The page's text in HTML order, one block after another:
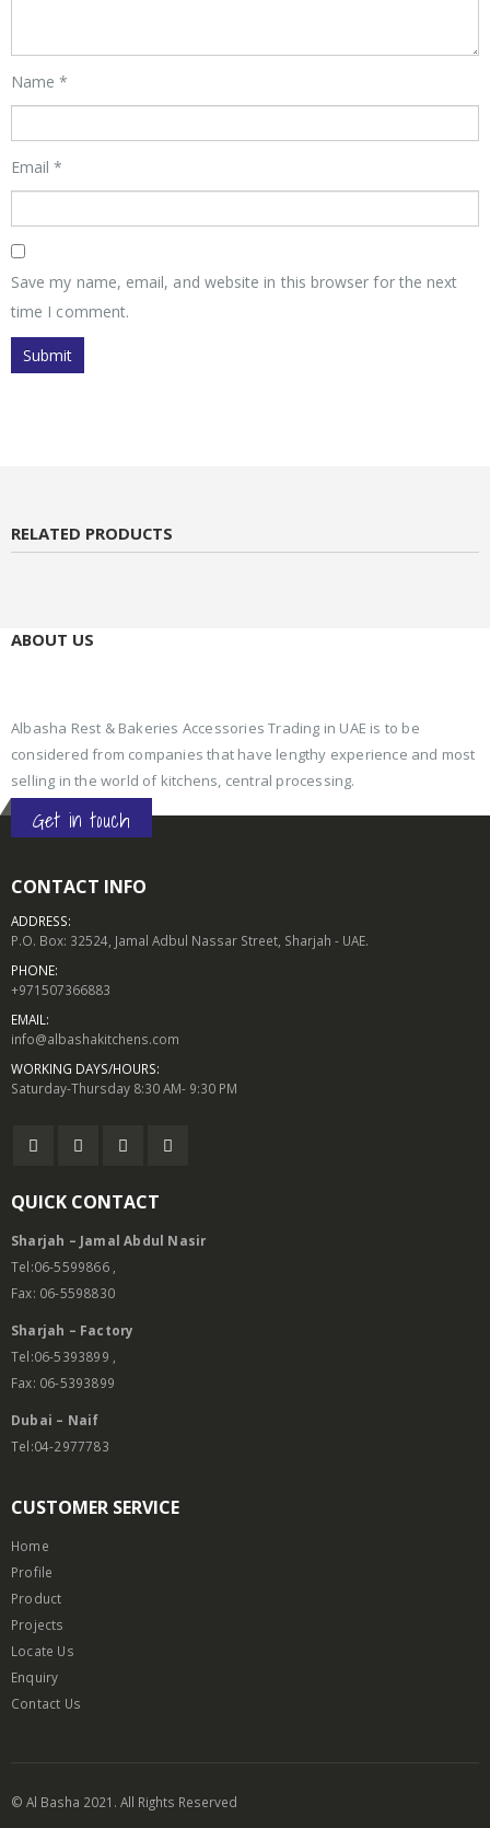
Name*
Email*
Save my name, email, and website in this browser for the next
time I comment.
RELATED PRODUCTS
ABOUT US
Albasha Rest & Bakeries Accessories Trading in UAE is to be
considered from companies that have lengthy experience and most
selling in the world of kitchens, central processing.
Get in touch
CONTACT INFO
ADDRESS:
P.O. Box: 32524, Jamal Adbul Nassar Street, Sharjah - UAE.
PHONE:
+971507366883
EMAIL:
info@albashakitchens.com
WORKING DAYS/HOURS:
Saturday-Thursday 8:30 AM- 9:30 PM
QUICK CONTACT
Sharjah – Jamal Abdul Nasir
Tel:06-5599866 ,
Fax: 06-5598830
Sharjah – Factory
Tel:06-5393899 ,
Fax: 06-5393899
Dubai – Naif
Tel:04-2977783
CUSTOMER SERVICE
Home
Profile
Product
Projects
Locate Us
Enquiry
Contact Us
© Al Basha 2021. All Rights Reserved